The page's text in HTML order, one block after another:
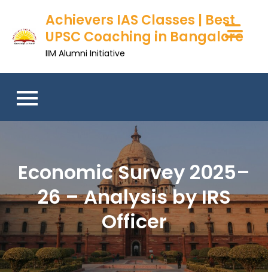
Achievers IAS Classes | Best
UPSC Coaching in Bangalore
IIM Alumni Initiative
Economic Survey 2025–
26 – Analysis by IRS
Officer